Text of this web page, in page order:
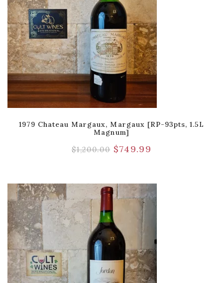
1979 Chateau Margaux, Margaux [RP-93pts, 1.5L
Magnum]
$1,200.00 $749.99